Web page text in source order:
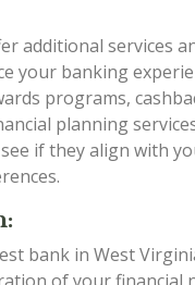
additional services
your banking
programs,
planning
if they align with
bank in West